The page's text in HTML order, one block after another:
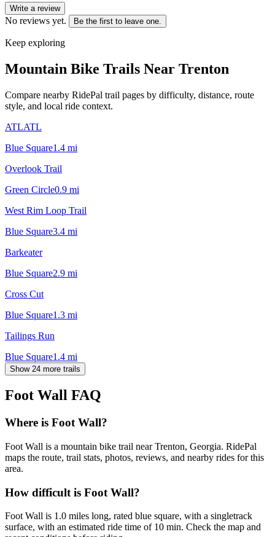
Write a review
No reviews yet. Be the first to leave one.
Keep exploring
Mountain Bike Trails Near Trenton
Compare nearby RidePal trail pages by difficulty, distance, route
style, and local ride context.
ATLATL
Blue Square1.4 mi
Overlook Trail
Green Circle0.9 mi
West Rim Loop Trail
Blue Square3.4 mi
Barkeater
Blue Square2.9 mi
Cross Cut
Blue Square1.3 mi
Tailings Run
Blue Square1.4 mi
Show 24 more trails
Foot Wall FAQ
Where is Foot Wall?
Foot Wall is a mountain bike trail near Trenton, Georgia. RidePal
maps the route, trail stats, photos, reviews, and nearby rides for this
area.
How difficult is Foot Wall?
Foot Wall is 1.0 miles long, rated blue square, with a singletrack
surface, with an estimated ride time of 10 min. Check the map and